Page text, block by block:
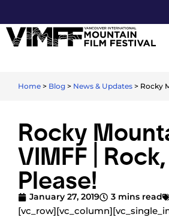
Home > Blog > News & Updates > Rocky
Rocky
VIMFF |
Please!
January 27, 2019 3 mins read